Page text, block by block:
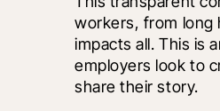
workers, from long
impacts all. This is
employers look to
share their story.